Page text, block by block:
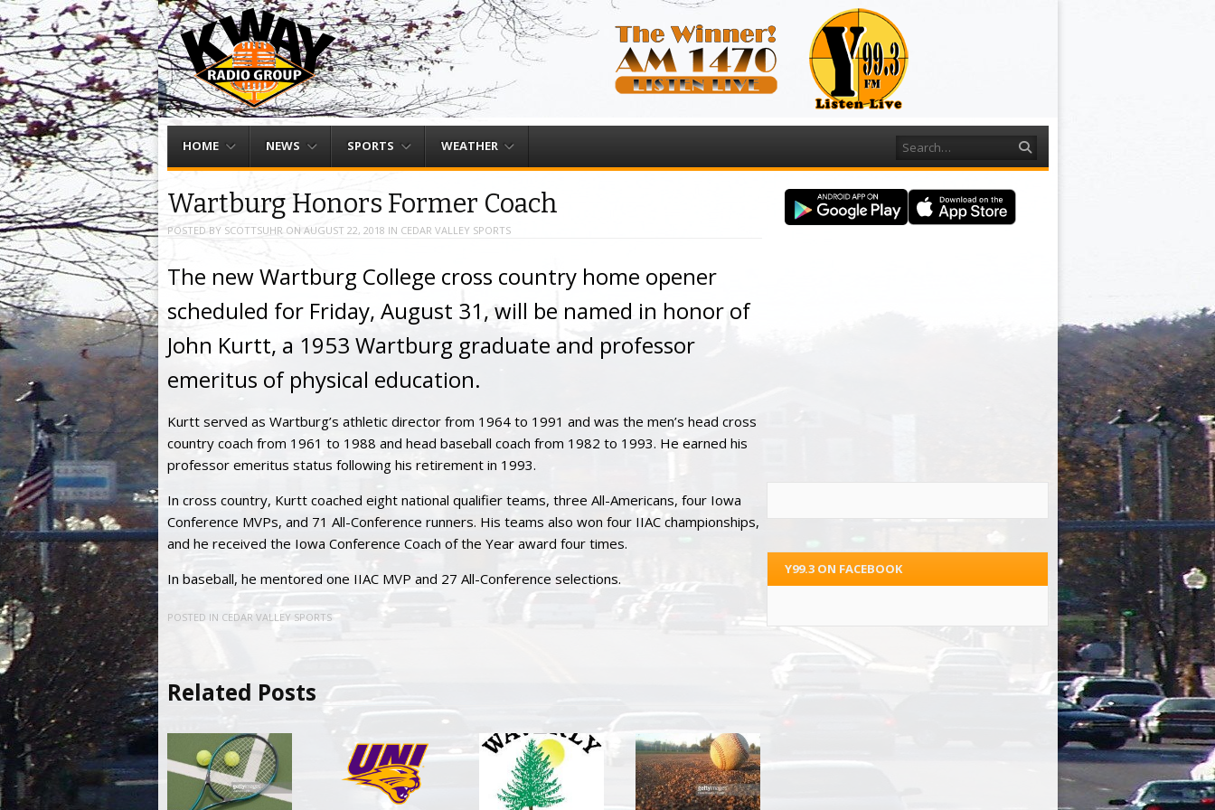
Menu
HOME NEWS SPORTS WEATHER Search
Wartburg Honors Former Coach
POSTED BY SCOTTSUHR ON AUGUST 22, 2018 IN CEDAR VALLEY SPORTS
The new Wartburg College cross country home opener
scheduled for Friday, August 31, will be named in honor of
John Kurtt, a 1953 Wartburg graduate and professor
emeritus of physical education.
Kurtt served as Wartburg’s athletic director from 1964 to 1991 and was the men’s head cross
country coach from 1961 to 1988 and head baseball coach from 1982 to 1993. He earned his
professor emeritus status following his retirement in 1993.
In cross country, Kurtt coached eight national qualifier teams, three All-Americans, four Iowa
Conference MVPs, and 71 All-Conference runners. His teams also won four IIAC championships,
and he received the Iowa Conference Coach of the Year award four times.
In baseball, he mentored one IIAC MVP and 27 All-Conference selections.
POSTED IN CEDAR VALLEY SPORTS
Related Posts
Y99.3 ON FACEBOOK